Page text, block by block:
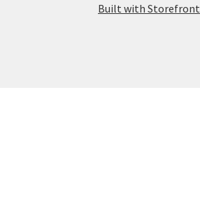
Built with Storefront